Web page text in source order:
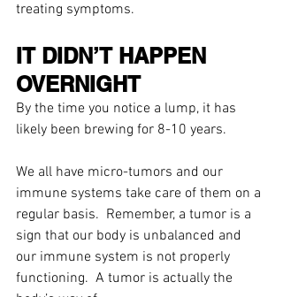
treating symptoms.
IT DIDN’T HAPPEN
OVERNIGHT
By the time you notice a lump, it has
likely been brewing for 8-10 years.
We all have micro-tumors and our
immune systems take care of them on a
regular basis.  Remember, a tumor is a
sign that our body is unbalanced and
our immune system is not properly
functioning.  A tumor is actually the